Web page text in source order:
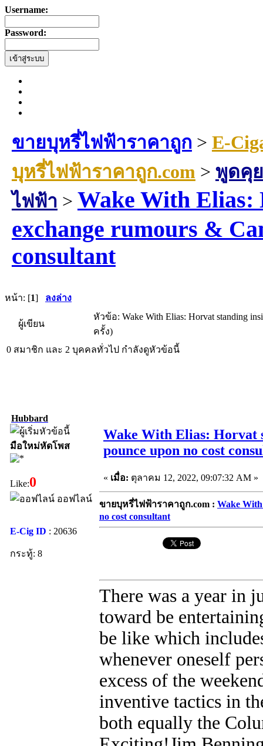
Username:
Password:
ขายบุหรี่ไฟฟ้าราคาถูก > E-
บุหรี่ไฟฟ้าราคาถูก.com> พูดคุ
ไฟฟ้า > Wake With Elias:
exchange rumours &
consultant
หน้า: [1] ลงล่าง
ผู้เขียน
หัวข้อ: Wake With Elias: Horvat standing
ครั้ง)
0 สมาชิก และ 2 บุคคลทั่วไป กำลังดูหัวข้อนี้
Hubbard
มือใหม่หัดโพส
Like:0
ออฟไลน์
E-Cig ID : 20636
กระทู้: 8
Wake With Elias: Horvat
pounce upon no cost
« เมื่อ: ตุลาคม 12, 2022, 09:07:32 AM »
ขายบุหรี่ไฟฟ้าราคาถูก.com : Wake
no cost consultant
There was a year in
toward be
be like which
whenever oneself
excess of the
inventive tactics in
both equally the